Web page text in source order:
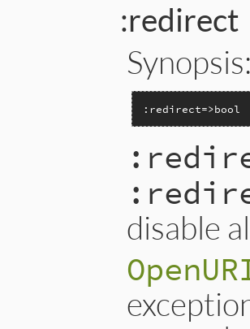
:redirect
:redirect=>bool
disable